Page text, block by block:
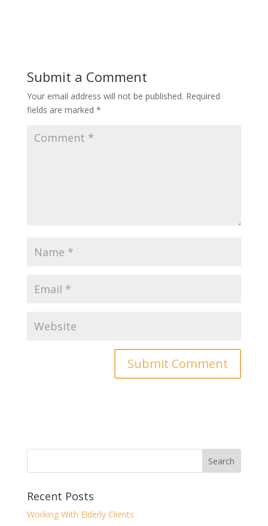
Submit a Comment
Your email address will not be published. Required
fields are marked *
Recent Posts
Working With Elderly Clients